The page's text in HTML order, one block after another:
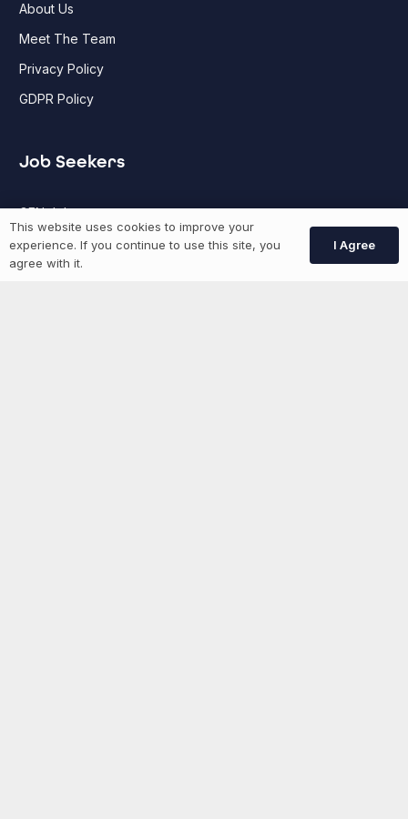
About Us
Meet The Team
Privacy Policy
GDPR Policy
Job Seekers
GEN Jobs
Create Account
This website uses cookies to improve your
experience. If you continue to use this site, you
agree with it.
I Agree